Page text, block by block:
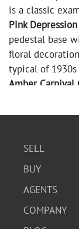
is a classic
Pink
pedestal base
floral
typical of 1930s
Amber Carnival
the base.
Pink
decorative
chipped off.
Japan” on the
SELL
BUY
AGENTS
COMPANY